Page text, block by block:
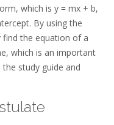
which is y = mx + b,
By using the
the equation of a
which is an important
study guide and